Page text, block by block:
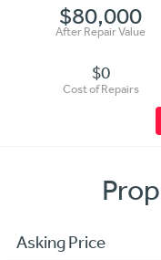
$80,000
After Repair Value
$0
Cost of Repairs
Asking Price